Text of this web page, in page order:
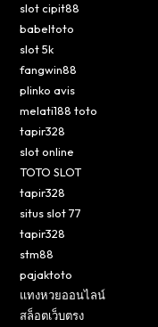
slot cipit88
babeltoto
slot 5k
fangwin88
plinko avis
melati188 toto
tapir328
slot online
TOTO SLOT
tapir328
situs slot 77
tapir328
stm88
pajaktoto
แทงหวยออนไลน์
สล็อตเว็บตรง